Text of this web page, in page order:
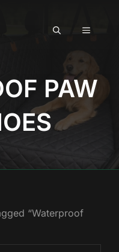
MENU
PAW
“Waterproof